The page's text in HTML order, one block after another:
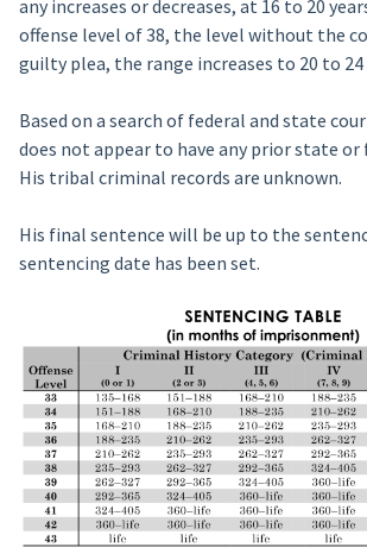
any increases or decreases, at 16 to 20
offense level of 38, the level without the
guilty plea, the range increases to 20 to 24
Based on a search of federal and state
does not appear to have any prior state or
His tribal criminal records are unknown.
His final sentence will be up to the
sentencing date has been set.